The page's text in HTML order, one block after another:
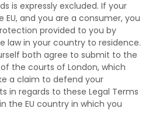
is expressly excluded. If your
and you are a consumer, you
provided to you by
law in your country to residence.
both agree to submit to the
the courts of London, which
a claim to defend your
in regards to these Legal Terms
the EU country in which you